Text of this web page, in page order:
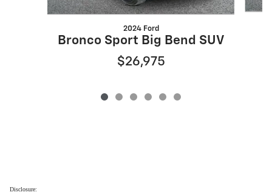
2024 Ford
Bronco Sport Big Bend SUV
$26,975
Disclosure: